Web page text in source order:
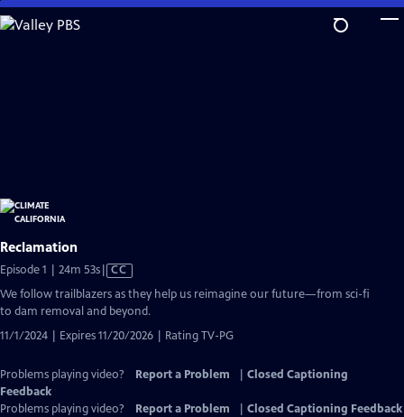
Skip
to
Reclamation
Episode 1 | 24m 53sVideo
Closed
Captions
CC
We follow trailblazers as they help us reimagine our future—from sci-fi
to dam removal and beyond.
11/1/2024 | Expires 11/20/2026 | Rating TV-PG
Problems playing video? Report a Problem
Closed Captioning
Feedback
Problems playing video?
Report a Problem Closed Captioning Feedback